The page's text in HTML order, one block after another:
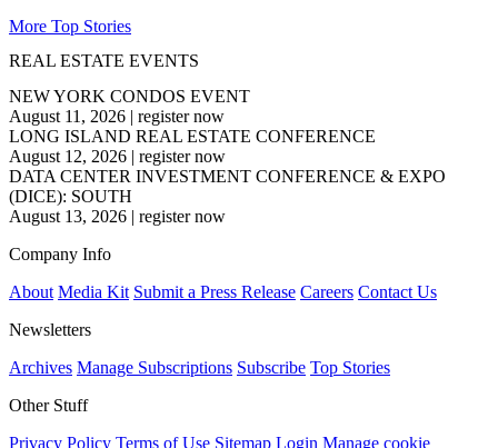
More Top Stories
REAL ESTATE EVENTS
NEW YORK CONDOS EVENT
August 11, 2026 | register now
LONG ISLAND REAL ESTATE CONFERENCE
August 12, 2026 | register now
DATA CENTER INVESTMENT CONFERENCE & EXPO
(DICE): SOUTH
August 13, 2026 | register now
Company Info
About Media Kit Submit a Press Release Careers Contact Us
Newsletters
Archives Manage Subscriptions Subscribe Top Stories
Other Stuff
Privacy Policy Terms of Use Sitemap Login Manage cookie